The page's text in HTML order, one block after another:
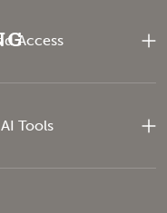
Access
Tools